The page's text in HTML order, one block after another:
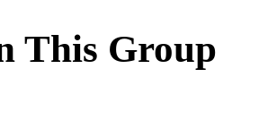
This Group